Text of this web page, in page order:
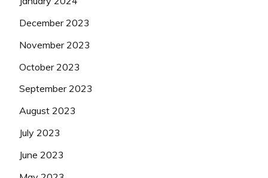
December 2023
November 2023
October 2023
September 2023
August 2023
July 2023
June 2023